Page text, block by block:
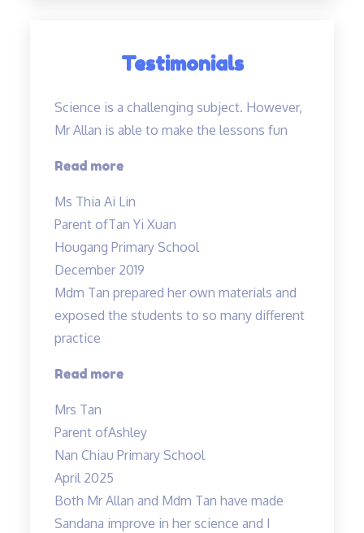
Testimonials
Science is a challenging subject. However,
Mr Allan is able to make the lessons fun
Read more“Science
a
challenging
subject…”
Ms Thia Ai Lin
Parent ofTan Yi Xuan
Hougang Primary School
December 2019
Mdm Tan prepared her own materials and
exposed the students to so many different
practice
Read more“Mdm
her
own”
Mrs Tan
Parent ofAshley
Nan Chiau Primary School
April 2025
Both Mr Allan and Mdm Tan have made
Sandana improve in her science and I